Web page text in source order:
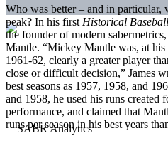
Who was better – and in particular,
peak? In his first Historical
the founder of modern
Mantle. “Mickey Mantle was, at
1961-62, clearly a greater player
close or difficult decision,” James
best seasons as 1957, 1958, and
and 1958, he used his runs created
performance, and claimed that
runs per season in his best years